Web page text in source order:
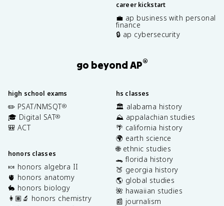
career kickstart
💼 ap business with personal
finance
🔒 ap cybersecurity
go beyond AP®
high school exams
✏️ PSAT/NMSQT®
🎓 Digital SAT®
🎒 ACT
honors classes
🍬 honors algebra II
🫀 honors anatomy
🐇 honors biology
👩🏽‍🔬 honors chemistry
hs classes
🏛️ alabama history
⛰️ appalachian studies
🌴 california history
🌍 earth science
🌐 ethnic studies
🐊 florida history
🍑 georgia history
🌎 global studies
🌺 hawaiian studies
📰 journalism